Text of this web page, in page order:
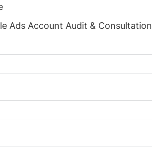
Ads Account Audit & Consultation